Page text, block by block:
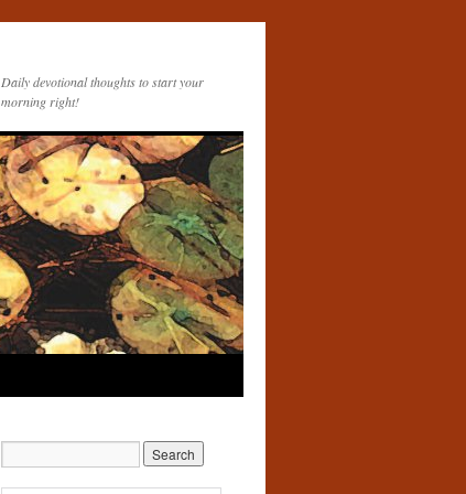
Daily devotional thoughts to start your
morning right!